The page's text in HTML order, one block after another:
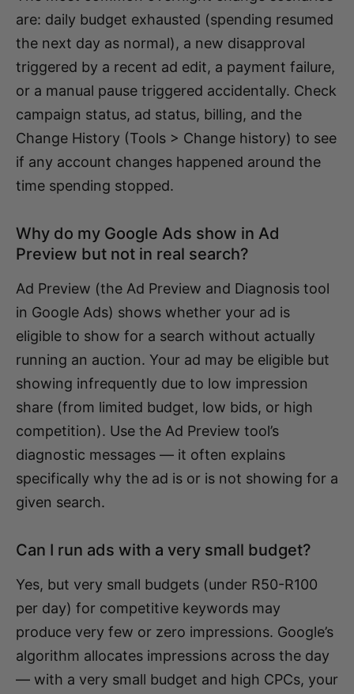
are: daily budget exhausted (spending resumed
the next day as normal), a new disapproval
triggered by a recent ad edit, a payment failure,
or a manual pause triggered accidentally. Check
campaign status, ad status, billing, and the
Change History (Tools > Change history) to see
if any account changes happened around the
time spending stopped.
Why do my Google Ads show in Ad
Preview but not in real search?
Ad Preview (the Ad Preview and Diagnosis tool
in Google Ads) shows whether your ad is
eligible to show for a search without actually
running an auction. Your ad may be eligible but
showing infrequently due to low impression
share (from limited budget, low bids, or high
competition). Use the Ad Preview tool’s
diagnostic messages — it often explains
specifically why the ad is or is not showing for a
given search.
Can I run ads with a very small budget?
Yes, but very small budgets (under R50-R100
per day) for competitive keywords may
produce very few or zero impressions. Google’s
algorithm allocates impressions across the day
— with a very small budget and high CPCs, your